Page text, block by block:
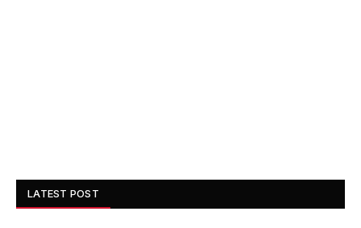
LATEST POST